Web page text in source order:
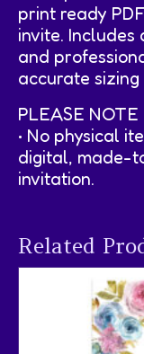
print ready
invite.
and
accurate
PLEASE NOTE
• No physical
digital, made-
invitation.
Related